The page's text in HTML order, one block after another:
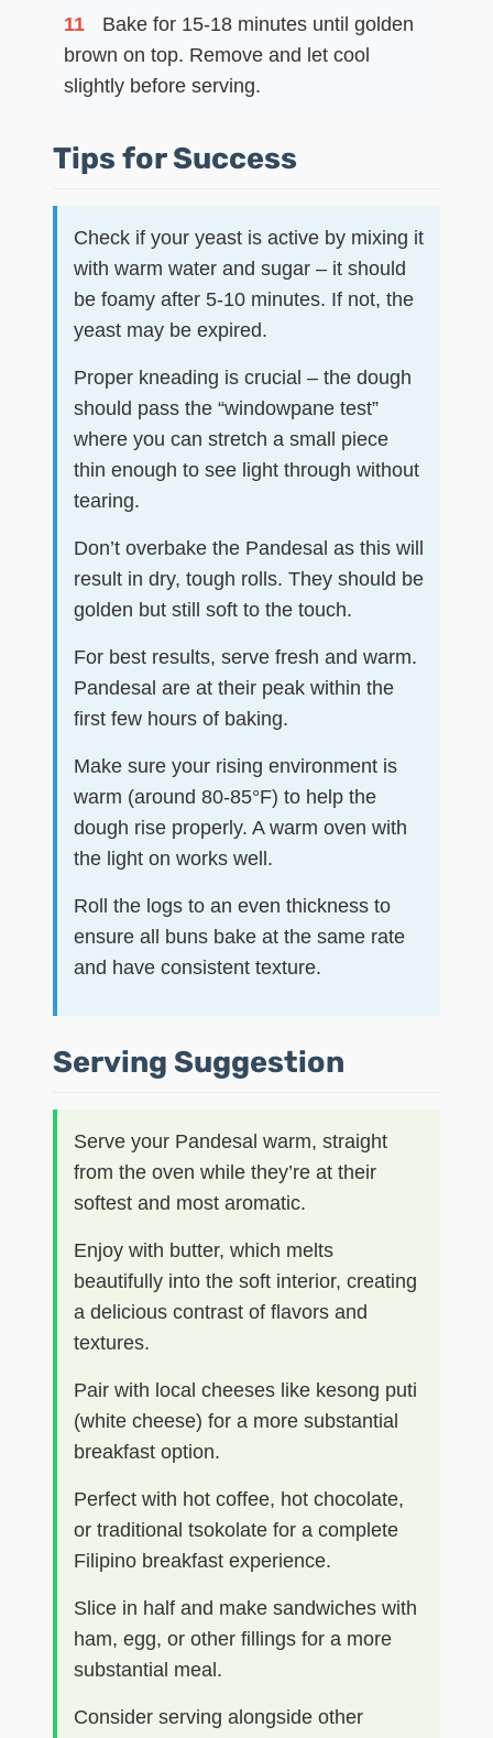
11
Bake for 15-18 minutes until golden
brown on top. Remove and let cool
slightly before serving.
Tips for Success
Check if your yeast is active by mixing it
with warm water and sugar – it should
be foamy after 5-10 minutes. If not, the
yeast may be expired.
Proper kneading is crucial – the dough
should pass the “windowpane test”
where you can stretch a small piece
thin enough to see light through without
tearing.
Don’t overbake the Pandesal as this will
result in dry, tough rolls. They should be
golden but still soft to the touch.
For best results, serve fresh and warm.
Pandesal are at their peak within the
first few hours of baking.
Make sure your rising environment is
warm (around 80-85°F) to help the
dough rise properly. A warm oven with
the light on works well.
Roll the logs to an even thickness to
ensure all buns bake at the same rate
and have consistent texture.
Serving Suggestion
Serve your Pandesal warm, straight
from the oven while they’re at their
softest and most aromatic.
Enjoy with butter, which melts
beautifully into the soft interior, creating
a delicious contrast of flavors and
textures.
Pair with local cheeses like kesong puti
(white cheese) for a more substantial
breakfast option.
Perfect with hot coffee, hot chocolate,
or traditional tsokolate for a complete
Filipino breakfast experience.
Slice in half and make sandwiches with
ham, egg, or other fillings for a more
substantial meal.
Consider serving alongside other